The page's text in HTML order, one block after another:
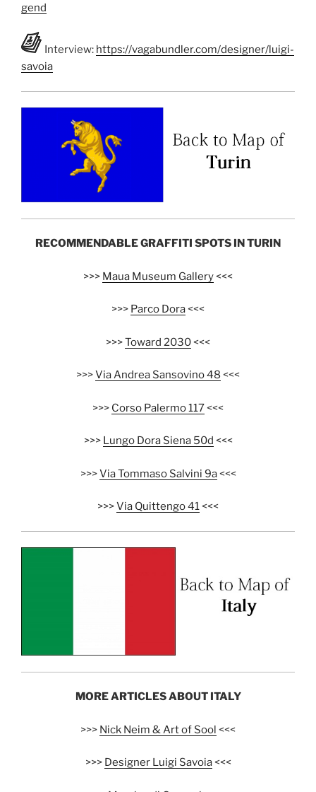
gend
Interview: https://vagabundler.com/designer/luigi-
savoia
RECOMMENDABLE GRAFFITI SPOTS IN TURIN
>>> Maua Museum Gallery<<<
>>> Parco Dora<<<
>>>Toward 2030<<<
>>>Via Andrea Sansovino 48 <<<
>>> Corso Palermo 117<<<
>>> Lungo Dora Siena 50d <<<
>>>Via Tommaso Salvini 9a<<<
>>>Via Quittengo 41<<<
MORE ARTICLES ABOUT ITALY
>>> Nick Neim & Art of Sool <<<
>>> Designer Luigi Savoia<<<